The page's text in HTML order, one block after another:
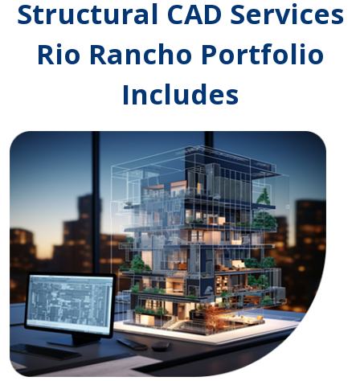
Structural CAD Services
Rio Rancho Portfolio
Includes